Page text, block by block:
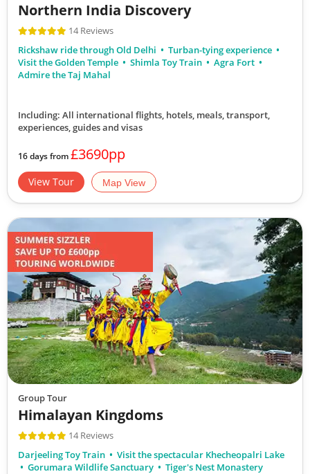
Northern India Discovery
14 Reviews
Rickshaw ride through Old Delhi
Turban-tying experience
Visit the Golden Temple
Shimla Toy Train
Agra Fort
Admire the Taj Mahal
Including: All international flights, hotels, meals, transport,
experiences, guides and visas
16 days from£3690pp
View Tour Map View
Group Tour
Himalayan Kingdoms
14 Reviews
Darjeeling Toy Train
Visit the spectacular Khecheopalri Lake
Gorumara Wildlife Sanctuary
Tiger's Nest Monastery